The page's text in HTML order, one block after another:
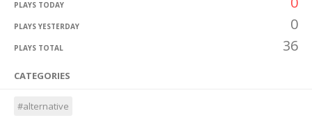
PLAYS TODAY
PLAYS YESTERDAY 0
PLAYS TOTAL 36
CATEGORIES
#alternative